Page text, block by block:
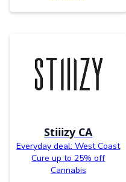
Stiiizy CA
Everyday deal: West Coast
Cure up to 25% off
Cannabis